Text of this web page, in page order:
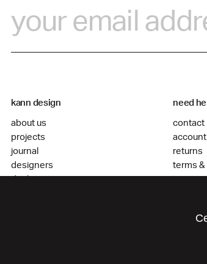
kann design
about us
projects
journal
designers
need
contact
account
returns
terms